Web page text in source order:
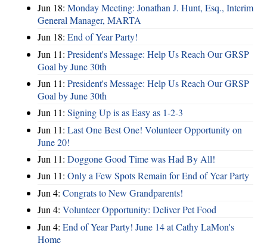
Jun 18: Monday Meeting: Jonathan J. Hunt, Esq., Interim
General Manager, MARTA
Jun 18: End of Year Party!
Jun 11: President's Message: Help Us Reach Our GRSP
Goal by June 30th
Jun 11: President's Message: Help Us Reach Our GRSP
Goal by June 30th
Jun 11: Signing Up is as Easy as 1-2-3
Jun 11: Last One Best One! Volunteer Opportunity on
June 20!
Jun 11: Doggone Good Time was Had By All!
Jun 11: Only a Few Spots Remain for End of Year Party
Jun 4: Congrats to New Grandparents!
Jun 4: Volunteer Opportunity: Deliver Pet Food
Jun 4: End of Year Party! June 14 at Cathy LaMon's
Home